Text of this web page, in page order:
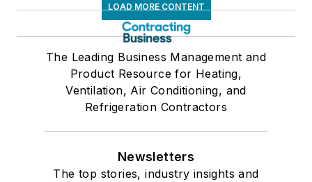
LOAD MORE CONTENT
The Leading Business Management and
Product Resource for Heating,
Ventilation, Air Conditioning, and
Refrigeration Contractors
Newsletters
The top stories, industry insights and